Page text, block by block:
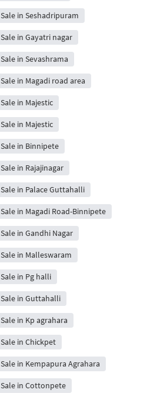
in Seshadripuram
in Gayatri nagar
in Sevashrama
in Magadi road area
in Majestic
in Majestic
in Binnipete
in Rajajinagar
in Palace Guttahalli
in Magadi Road-Binnipete
in Gandhi Nagar
in Malleswaram
in Pg halli
in Guttahalli
in Kp agrahara
in Chickpet
in Kempapura Agrahara
in Cottonpete